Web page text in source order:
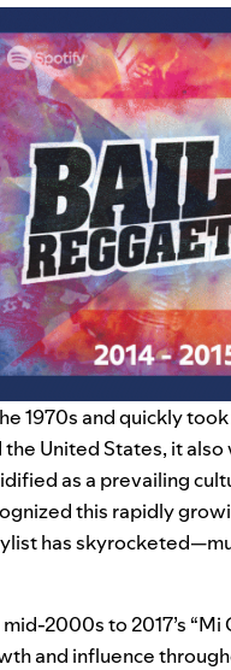
1970s and quickly
United States, it
as a prevailing
this rapidly
has
2000s to 2017’s “Mi
and influence